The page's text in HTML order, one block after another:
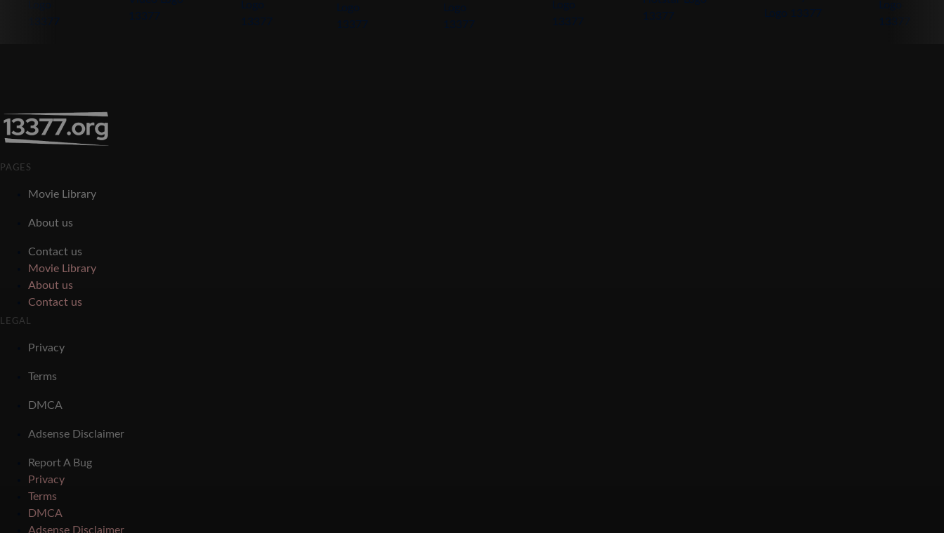
PAGES
Movie Library
About us
Contact us
Movie Library
About us
Contact us
LEGAL
Privacy
Terms
DMCA
Adsense Disclaimer
Report A Bug
Privacy
Terms
DMCA
Adsense Disclaimer